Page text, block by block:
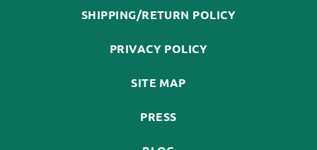
SHIPPING/RETURN POLICY
PRIVACY POLICY
SITE MAP
PRESS